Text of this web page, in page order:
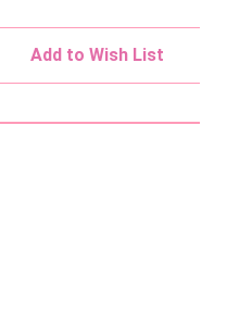
Add to Wish List